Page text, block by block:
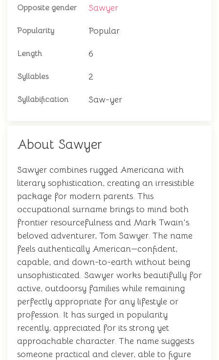
Opposite gender Sawyer
Popularity Popular
Length 6
Syllables 2
Syllabification Saw-yer
About Sawyer
Sawyer combines rugged Americana with
literary sophistication, creating an irresistible
package for modern parents. This
occupational surname brings to mind both
frontier resourcefulness and Mark Twain's
beloved adventurer, Tom Sawyer. The name
feels authentically American—confident,
capable, and down-to-earth without being
unsophisticated. Sawyer works beautifully for
active, outdoorsy families while remaining
perfectly appropriate for any lifestyle or
profession. It has surged in popularity
recently, appreciated for its strong yet
approachable character. The name suggests
someone practical and clever, able to figure